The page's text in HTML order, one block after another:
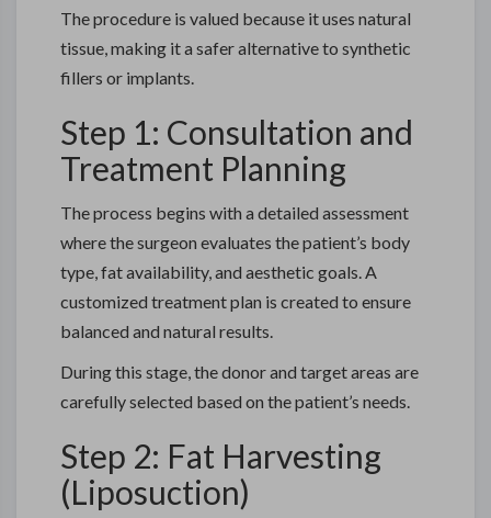
The procedure is valued because it uses natural
tissue, making it a safer alternative to synthetic
fillers or implants.
Step 1: Consultation and
Treatment Planning
The process begins with a detailed assessment
where the surgeon evaluates the patient’s body
type, fat availability, and aesthetic goals. A
customized treatment plan is created to ensure
balanced and natural results.
During this stage, the donor and target areas are
carefully selected based on the patient’s needs.
Step 2: Fat Harvesting
(Liposuction)